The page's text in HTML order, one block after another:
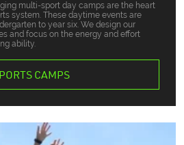
multi-sport day camps are the heart
system. These daytime events are
to year six. We design our
and focus on the energy and effort
ability.
CAMPS